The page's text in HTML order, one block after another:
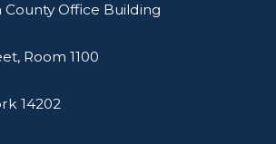
County Office Building
Room 1100
14202